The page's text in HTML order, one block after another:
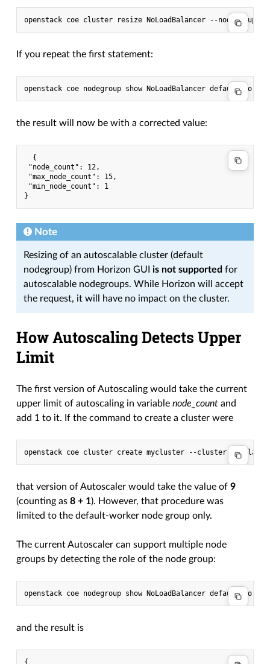
If you repeat the first statement:
the result will now be with a corrected value:
  {
"node_count": 12,
"max_node_count": 15,
"min_node_count": 1
Note
Resizing of an autoscalable cluster (default
nodegroup) from Horizon GUIis not supported for
autoscalable nodegroups. While Horizon will accept
the request, it will have no impact on the cluster.
How Autoscaling Detects Upper
Limit
The first version of Autoscaling would take the current
upper limit of autoscaling in variablenode_count and
add 1 to it. If the command to create a cluster were
that version of Autoscaler would take the value of9
(counting as8 + 1). However, that procedure was
limited to the default-worker node group only.
The current Autoscaler can support multiple node
groups by detecting the role of the node group:
and the result is
{